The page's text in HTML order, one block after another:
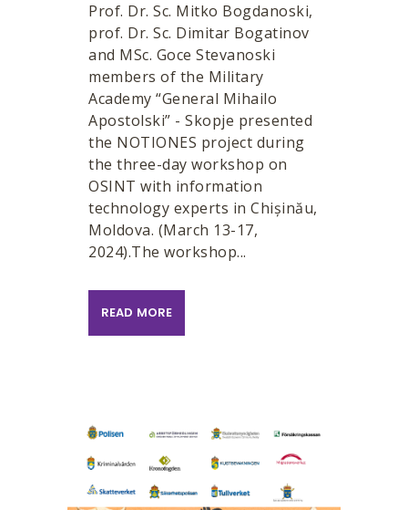
Prof. Dr. Sc. Mitko Bogdanoski,
prof. Dr. Sc. Dimitar Bogatinov
and MSc. Goce Stevanoski
members of the Military
Academy “General Mihailo
Apostolski” - Skopje presented
the NOTIONES project during
the three-day workshop on
OSINT with information
technology experts in Chișinău,
Moldova. (March 13-17,
2024).The workshop...
READ MORE